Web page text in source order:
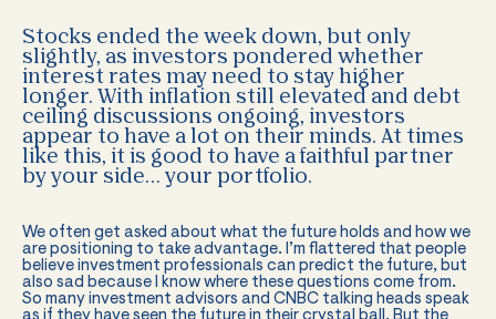
Stocks ended the week down, but only
slightly, as investors pondered whether
interest rates may need to stay higher
longer. With inflation still elevated and debt
ceiling discussions ongoing, investors
appear to have a lot on their minds. At times
like this, it is good to have a faithful partner
by your side… your portfolio.
We often get asked about what the future holds and how we
are positioning to take advantage. I’m flattered that people
believe investment professionals can predict the future, but
also sad because I know where these questions come from.
So many investment advisors and CNBC talking heads speak